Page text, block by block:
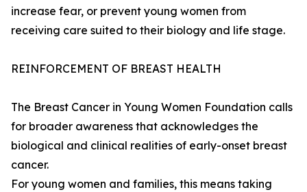
increase fear, or prevent young women from
receiving care suited to their biology and life stage.
REINFORCEMENT OF BREAST HEALTH
The Breast Cancer in Young Women Foundation calls
for broader awareness that acknowledges the
biological and clinical realities of early-onset breast
cancer.
For young women and families, this means taking